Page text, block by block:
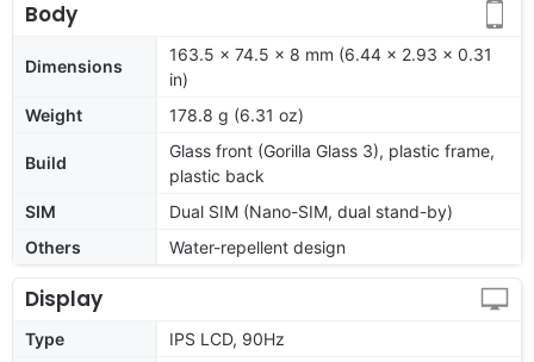
Body
Dimensions
163.5 x 74.5 x 8 mm (6.44 x 2.93 x 0.31
in)
Weight
178.8 g (6.31 oz)
Build
Glass front (Gorilla Glass 3), plastic frame,
plastic back
SIM
Dual SIM (Nano-SIM, dual stand-by)
Others
Water-repellent design
Display
Type IPS LCD, 90Hz